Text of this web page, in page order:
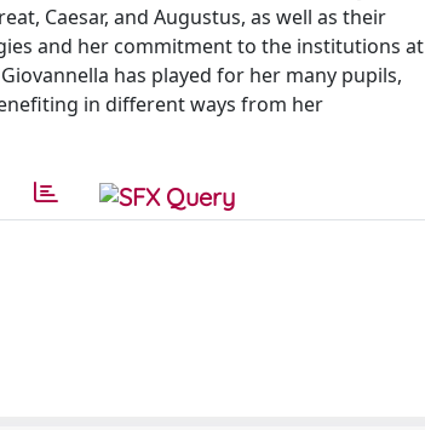
Caesar, and Augustus, as well as their
and her commitment to the institutions at
has played for her many pupils,
in different ways from her